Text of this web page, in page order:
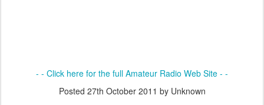
- - Click here for the full Amateur Radio Web Site - -
Posted 27th October 2011 by Unknown